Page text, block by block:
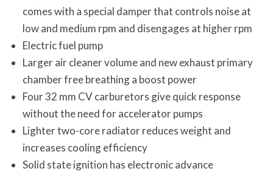
comes with a special damper that controls noise at
low and medium rpm and disengages at higher rpm
Electric fuel pump
Larger air cleaner volume and new exhaust primary
chamber free breathing a boost power
Four 32 mm CV carburetors give quick response
without the need for accelerator pumps
Lighter two-core radiator reduces weight and
increases cooling efficiency
Solid state ignition has electronic advance